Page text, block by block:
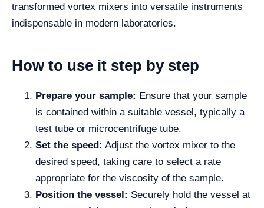
transformed vortex mixers into versatile instruments
indispensable in modern laboratories.
How to use it step by step
Prepare your sample: Ensure that your sample
is contained within a suitable vessel, typically a
test tube or microcentrifuge tube.
Set the speed: Adjust the vortex mixer to the
desired speed, taking care to select a rate
appropriate for the viscosity of the sample.
Position the vessel: Securely hold the vessel at